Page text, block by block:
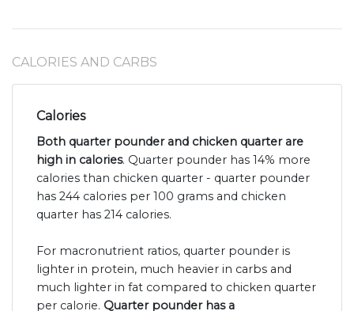
CALORIES AND CARBS
Calories
Both quarter pounder and chicken quarter are
high in calories. Quarter pounder has 14% more
calories than chicken quarter - quarter pounder
has 244 calories per 100 grams and chicken
quarter has 214 calories.
For macronutrient ratios, quarter pounder is
lighter in protein, much heavier in carbs and
much lighter in fat compared to chicken quarter
per calorie. Quarter pounder has a